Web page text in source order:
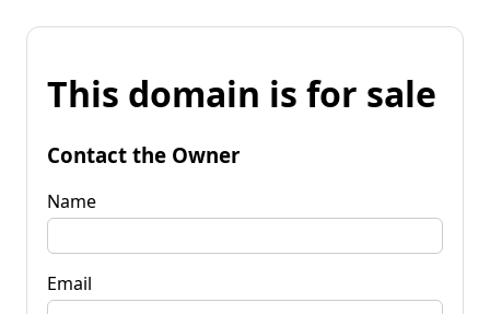
This domain is for sale
Contact the Owner
Name
Email